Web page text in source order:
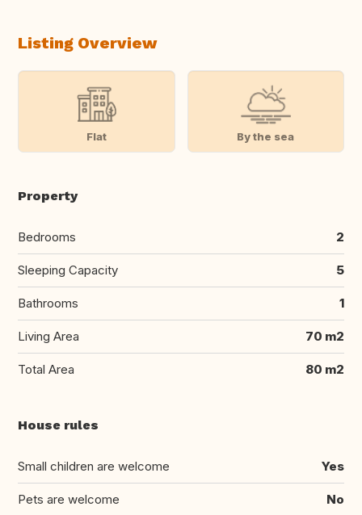
Listing Overview
Flat By the sea
Property
Bedrooms 2
Sleeping Capacity 5
Bathrooms 1
Living Area 70 m2
Total Area 80 m2
House rules
Small children are welcome Yes
Pets are welcome No